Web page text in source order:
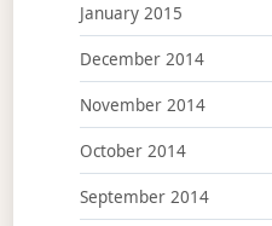
January 2015
December 2014
November 2014
October 2014
September 2014